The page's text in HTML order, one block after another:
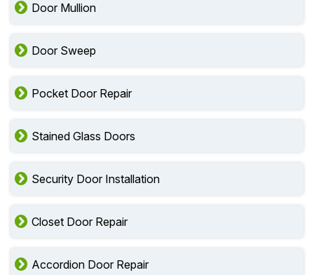
Door Mullion
Door Sweep
Pocket Door Repair
Stained Glass Doors
Security Door Installation
Closet Door Repair
Accordion Door Repair